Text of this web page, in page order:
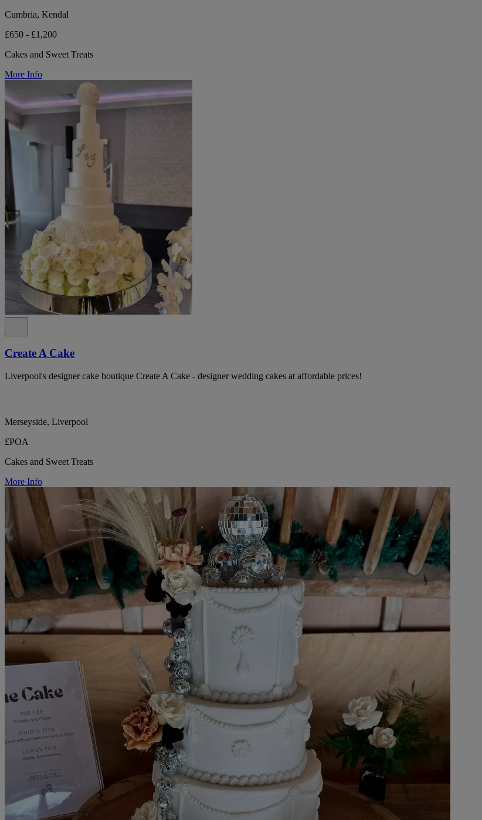
Cumbria, Kendal
£650 - £1,200
Cakes and Sweet Treats
More Info
Create A Cake
Liverpool's designer cake boutique Create A Cake - designer wedding cakes at affordable prices!
Merseyside, Liverpool
£POA
Cakes and Sweet Treats
More Info